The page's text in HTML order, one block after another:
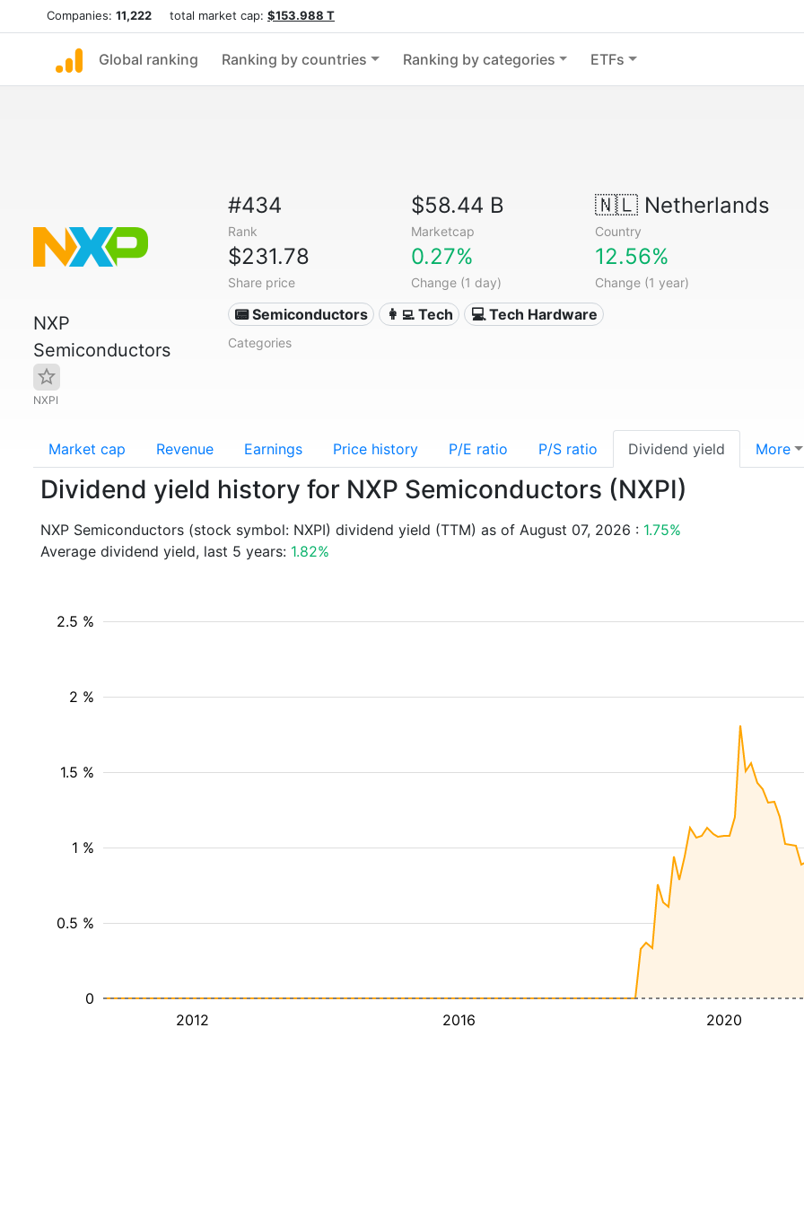
Companies: 11,222 total market cap: $153.988 T
Global ranking Ranking by countries Ranking by categories ETFs
NXP
Semiconductors
NXPI
#434
Rank
$58.44 B
Marketcap
🇳🇱Netherlands
Country
$231.78
Share price
0.27%
Change (1 day)
12.56%
Change (1 year)
📟 Semiconductors 👩‍💻 Tech 💻 Tech Hardware
Categories
Market cap Revenue Earnings Price history P/E ratio P/S ratio Dividend yield More
Dividend yield history for NXP Semiconductors (NXPI)
NXP Semiconductors (stock symbol: NXPI) dividend yield (TTM) as of August 07, 2026 : 1.75%
Average dividend yield, last 5 years: 1.82%
2012 2016 2020
0.5 %
1 %
1.5 %
2 %
2.5 %
0